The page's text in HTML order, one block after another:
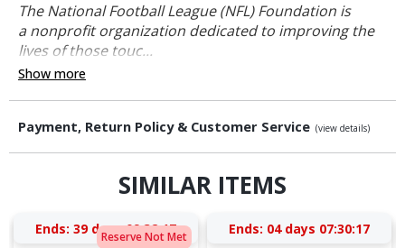
The National Football League (NFL) Foundation is
a nonprofit organization dedicated to improving the
lives of those touc...
Show more
Payment, Return Policy & Customer Service (view details)
SIMILAR ITEMS
Reserve Not Met
Ends: 39 days 09:32:16 Ends: 04 days 07:30:16